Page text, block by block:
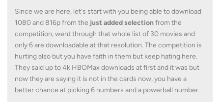
Since we are here, let's start with you being able to download
1080 and 816p from the just added selectionfrom the
competition, went through that whole list of 30 movies and
only 6 are downloadable at that resolution. The competition is
hurting also but you have faith in them but keep hating here.
They said up to 4k HBOMax downloads at first and it was but
now they are saying it is not in the cards now, you have a
better chance at picking 6 numbers and a powerball number.